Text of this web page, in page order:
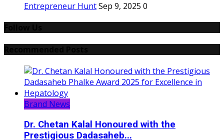
Entrepreneur HuntSep 9, 2025 0
Brand News
Dr. Chetan Kalal Honoured with the
Prestigious Dadasaheb...